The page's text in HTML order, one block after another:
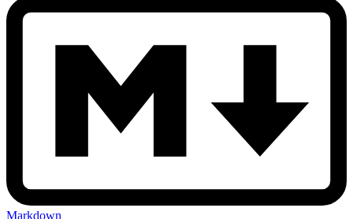
Markdown